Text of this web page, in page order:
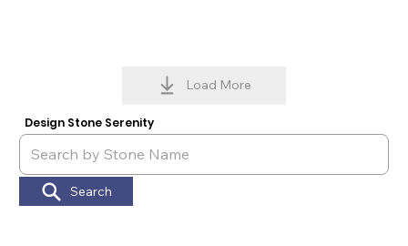
Design Stone Serenity
Search
Load More